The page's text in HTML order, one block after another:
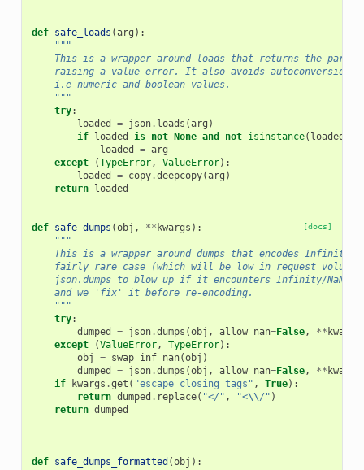
def safe_loads (arg ):
"""
This is a wrapper around loads that returns the
raising a value error. It also avoids autoconversion
    i.e numeric and boolean values.
    """
try:
loaded
= json. loads (arg )
if loaded is not None and not isinstance( loaded
loaded
= arg
except
(TypeError, ValueError):
loaded
= copy.deepcopy(arg )
return loaded
[docs]
def safe_dumps (obj , ** kwargs ):
"""
This is a wrapper around dumps that encodes Infinity
fairly rare case (which will be low in request
json.dumps to blow up if it encounters Infinity/NaN,
    and we 'fix' it before re-encoding.
    """
try:
dumped
= json.dumps (obj , allow_nan=False, ** kwargs
except
(ValueError, TypeError):
obj
= swap_inf_nan(obj )
dumped
= json.dumps (obj , allow_nan=False, ** kwargs
if
kwargs .get ( "escape_closing_tags" , True):
return dumped . replace( "</" , "<\\/" )
return dumped
def safe_dumps_formatted (obj ):